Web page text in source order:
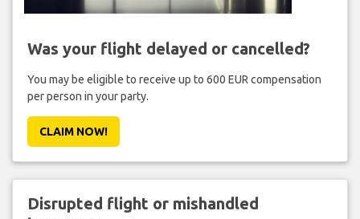
Was your flight delayed or cancelled?
You may be eligible to receive up to 600 EUR compensation
per person in your party.
CLAIM NOW!
Disrupted flight or mishandled